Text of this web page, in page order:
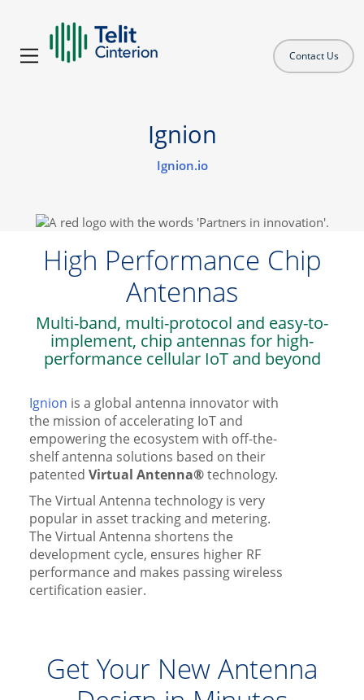
Contact Us
Ignion
Ignion.io
High Performance Chip
Antennas
Multi-band, multi-protocol and easy-to-
implement, chip antennas for high-
performance cellular IoT and beyond
Ignion is a global antenna innovator with
the mission of accelerating IoT and
empowering the ecosystem with off-the-
shelf antenna solutions based on their
patented Virtual Antenna®technology.
The Virtual Antenna technology is very
popular in asset tracking and metering.
The Virtual Antenna shortens the
development cycle, ensures higher RF
performance and makes passing wireless
certification easier.
Get Your New Antenna